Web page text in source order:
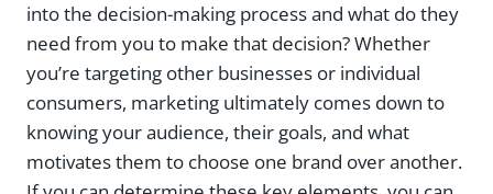
into the decision-making process and what do they
need from you to make that decision? Whether
you’re targeting other businesses or individual
consumers, marketing ultimately comes down to
knowing your audience, their goals, and what
motivates them to choose one brand over another.